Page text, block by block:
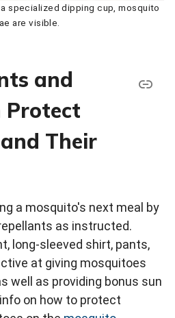
specialized dipping cup, mosquito
are visible.
and
Protect
Their
a mosquito's next meal by
as instructed.
long-sleeved shirt, pants,
at giving mosquitoes
well as providing bonus sun
on how to protect